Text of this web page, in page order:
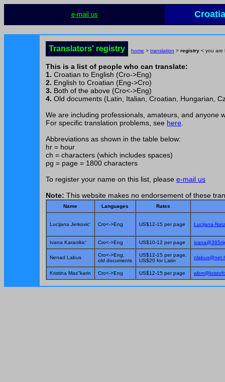
e-mail us
Translators' registry home > translation > registry < you are
This is a list of people who can translate:
1. Croatian to English (Cro->Eng)
2. English to Croatian (Eng->Cro)
3. Both of the above (Cro<->Eng)
4. Old documents (Latin, Italian, Croatian, Hungarian,
We are including professionals, amateurs, and anyone
For specific translation problems, see here
Abbreviations as shown in the table below:
hr = hour
ch = characters (which includes spaces)
pg = page = 1800 characters
To register your name on this list, please e-mail us
Note: This website makes no endorsement of these
Name Languages Rates
Lucijana Jerkovic' Cro<->Eng US$12-15 per page Lucijana-
Ivana Karanikic' Cro<->Eng US$10-12 per page
Nenad Labus
Cro<->Eng,
old documents
US$12-15 per page,
US$20 for Latin
Kristina Mas"karin Cro<->Eng US$12-15 per page